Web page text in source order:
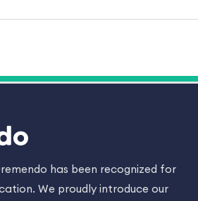
has been recognized for
We proudly introduce our